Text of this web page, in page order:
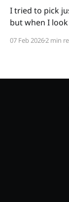
I tried to pick
but when I
So instead of
07 Feb 20262 min